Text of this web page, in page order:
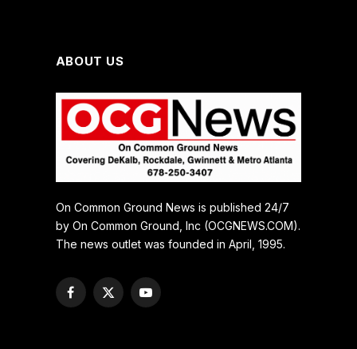
ABOUT US
On Common Ground News is published 24/7
by On Common Ground, Inc (OCGNEWS.COM).
The news outlet was founded in April, 1995.
Facebook
X
YouTube